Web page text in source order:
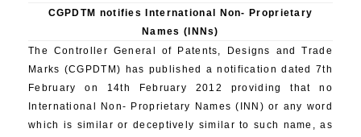
CGPDTM notifies International Non- Proprietary
Names (INNs)
The Controller General of Patents, Designs and Trade
Marks (CGPDTM) has published a notification dated 7th
February on 14th February 2012 providing that no
International Non- Proprietary Names (INN) or any word
which is similar or deceptively similar to such name, as